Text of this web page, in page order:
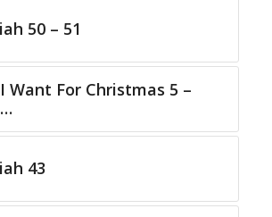
50 – 51
Want For Christmas 5 –
43